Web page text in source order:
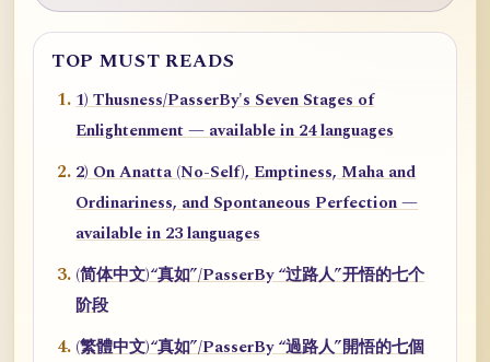
TOP MUST READS
1) Thusness/PasserBy's Seven Stages of
Enlightenment — available in 24 languages
2) On Anatta (No-Self), Emptiness, Maha and
Ordinariness, and Spontaneous Perfection —
available in 23 languages
(简体中文)“真如”/PasserBy “过路人”开悟的七个
阶段
(繁體中文)“真如”/PasserBy “過路人”開悟的七個